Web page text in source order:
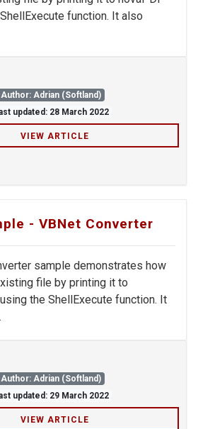
function. It also
Author: Adrian (Softland)
updated: 28 March 2022
VIEW ARTICLE
- VBNet Converter
sample demonstrates how
file by printing it to
the ShellExecute function. It
Author: Adrian (Softland)
updated: 29 March 2022
VIEW ARTICLE